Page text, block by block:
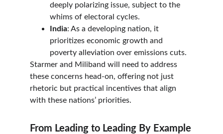
deeply polarizing issue, subject to the
whims of electoral cycles.
India: As a developing nation, it
prioritizes economic growth and
poverty alleviation over emissions cuts.
Starmer and Miliband will need to address
these concerns head-on, offering not just
rhetoric but practical incentives that align
with these nations’ priorities.
From Leading to Leading By Example